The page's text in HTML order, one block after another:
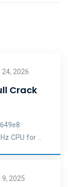
24, 2026
Crack
CPU for ..
9, 2025